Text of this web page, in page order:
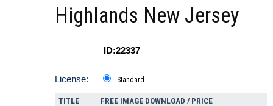
Highlands New Jersey
ID:22337
License: Standard
TITLE FREE IMAGE DOWNLOAD / PRICE